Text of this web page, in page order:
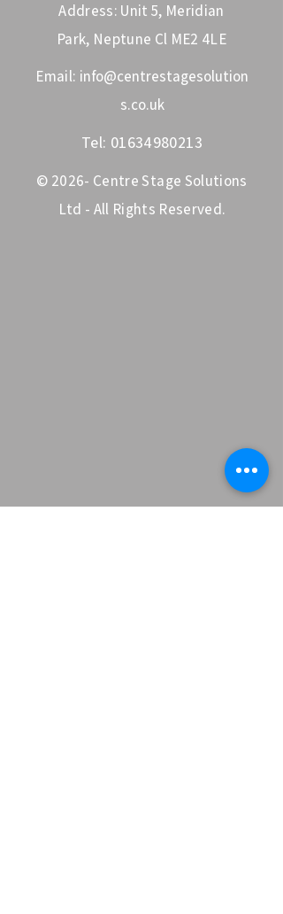
Address: Unit 5, Meridian
Park, Neptune Cl ME2 4LE
Email: info@centrestagesolution
s.co.uk
Tel: 01634980213
© 2026- Centre Stage Solutions
Ltd - All Rights Reserved.